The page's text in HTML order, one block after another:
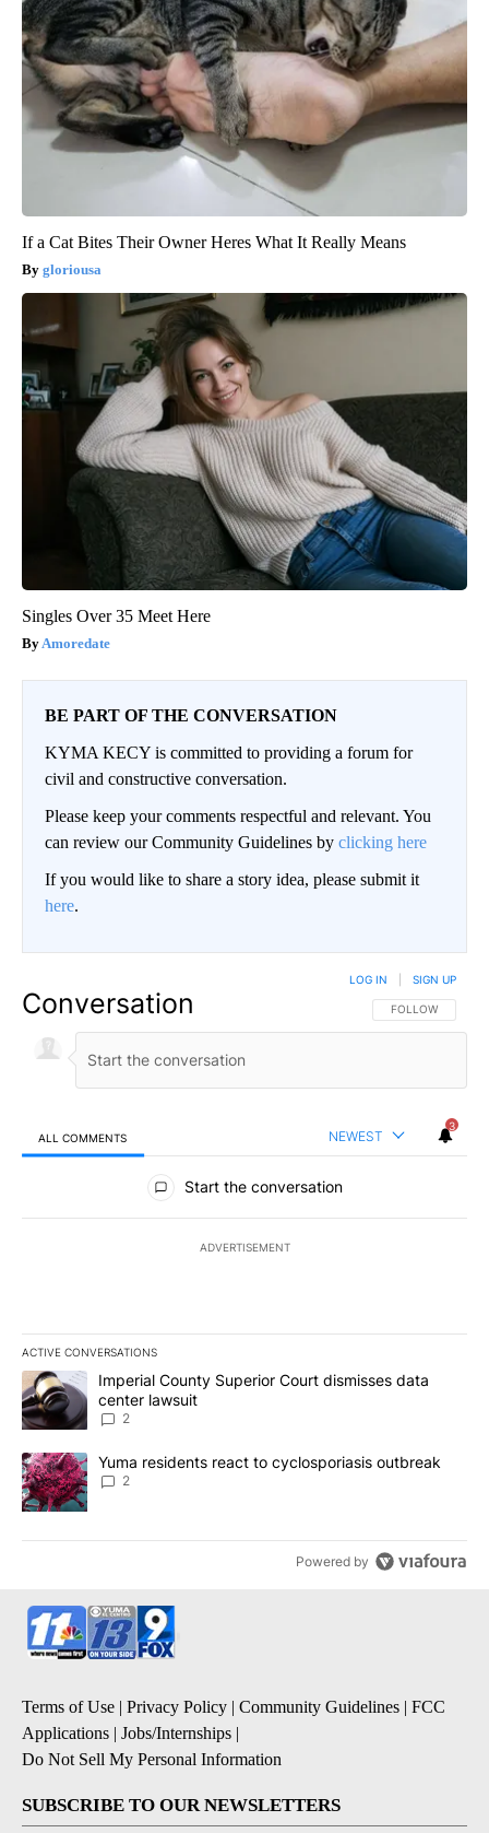
If a Cat Bites Their Owner Heres What It Really Means
gloriousa
Singles Over 35 Meet Here
Amoredate
BE PART OF THE CONVERSATION
KYMA KECY is committed to providing a forum for
civil and constructive conversation.
Please keep your comments respectful and relevant. You
can review our Community Guidelines by clicking here
If you would like to share a story idea, please submit it
here.
Conversation FOLLOW THIS
FOLLOW
LOG IN SIGN UP
ALL COMMENTS NEWEST
3
All Comments
Start the conversation
ADVERTISEMENT
ACTIVE CONVERSATIONS
The following is a list of the most commented articles in the last
A trending article titled "Imperial County Superior Court
Imperial County Superior Court dismisses data
center lawsuit
2
A trending article titled "Yuma residents react to cyclosporiasis
Yuma residents react to cyclosporiasis outbreak
2
Powered by
Terms of Use | Privacy Policy | Community Guidelines | FCC
Applications | Jobs/Internships |
Do Not Sell My Personal Information
SUBSCRIBE TO OUR NEWSLETTERS